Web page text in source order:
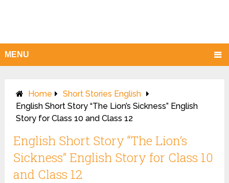
MENU
Home
Short Stories English
English Short Story “The Lion’s Sickness” English
Story for Class 10 and Class 12
English Short Story “The Lion’s
Sickness” English Story for Class 10
and Class 12